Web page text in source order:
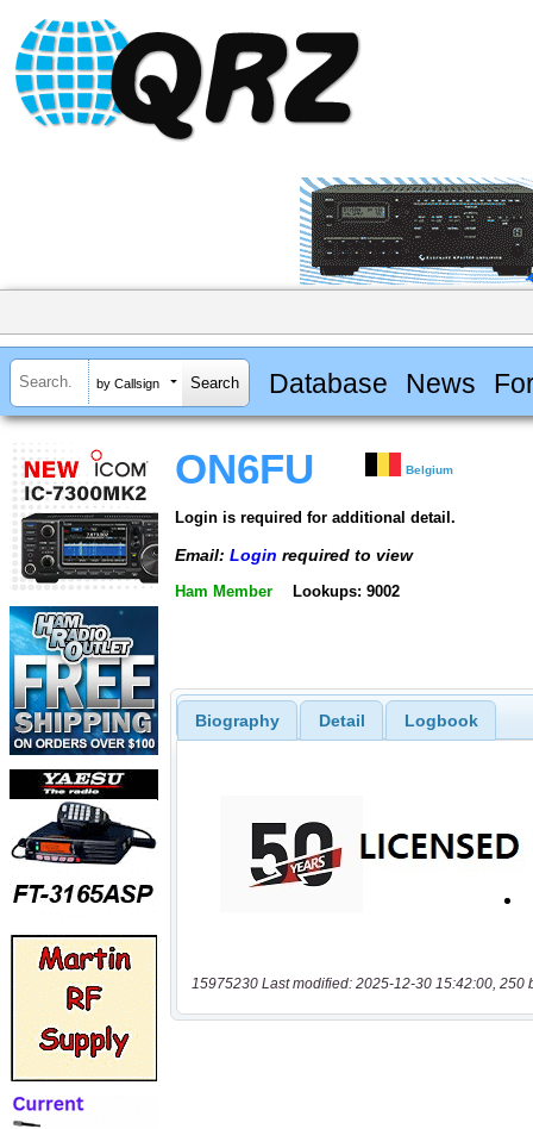
by Callsign Database News
ON6FU Belgium
Login is required for additional detail.
Email: Login required to view
Ham Member Lookups: 9002
Biography Detail Logbook
15975230 Last modified: 2025-12-30 15:42:00, 250